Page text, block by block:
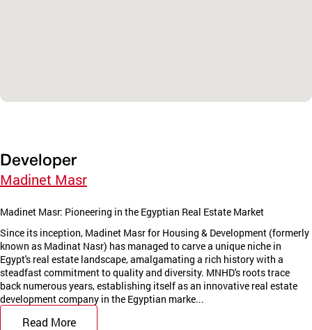
Developer
Madinet Masr
Madinet Masr: Pioneering in the Egyptian Real Estate Market
Since its inception, Madinet Masr for Housing & Development (formerly
known as Madinat Nasr) has managed to carve a unique niche in
Egypt's real estate landscape, amalgamating a rich history with a
steadfast commitment to quality and diversity. MNHD's roots trace
back numerous years, establishing itself as an innovative real estate
development company in the Egyptian marke...
Read More